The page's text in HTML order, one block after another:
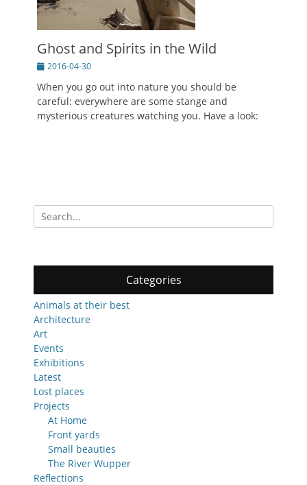
Ghost and Spirits in the Wild
Posted
2016-04-30
When you go out into nature you should be
careful: everywhere are some stange and
mysterious creatures watching you. Have a look:
Search
for:
Categories
Animals at their best
Architecture
Art
Events
Exhibitions
Latest
Lost places
Projects
At Home
Front yards
Small beauties
The River Wupper
Reflections